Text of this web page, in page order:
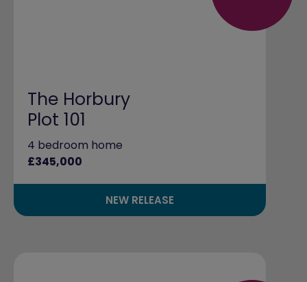
The Horbury
Plot 101
4 bedroom home
£345,000
NEW RELEASE